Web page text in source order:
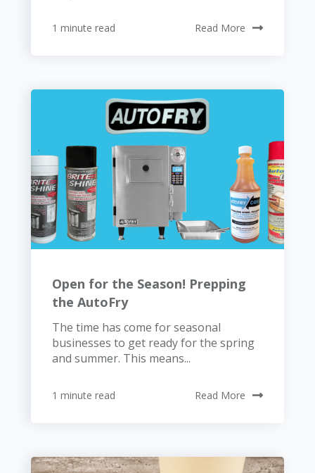
1 minute read Read More
Open for the Season! Prepping
the AutoFry
The time has come for seasonal
businesses to get ready for the spring
and summer. This means...
1 minute read Read More